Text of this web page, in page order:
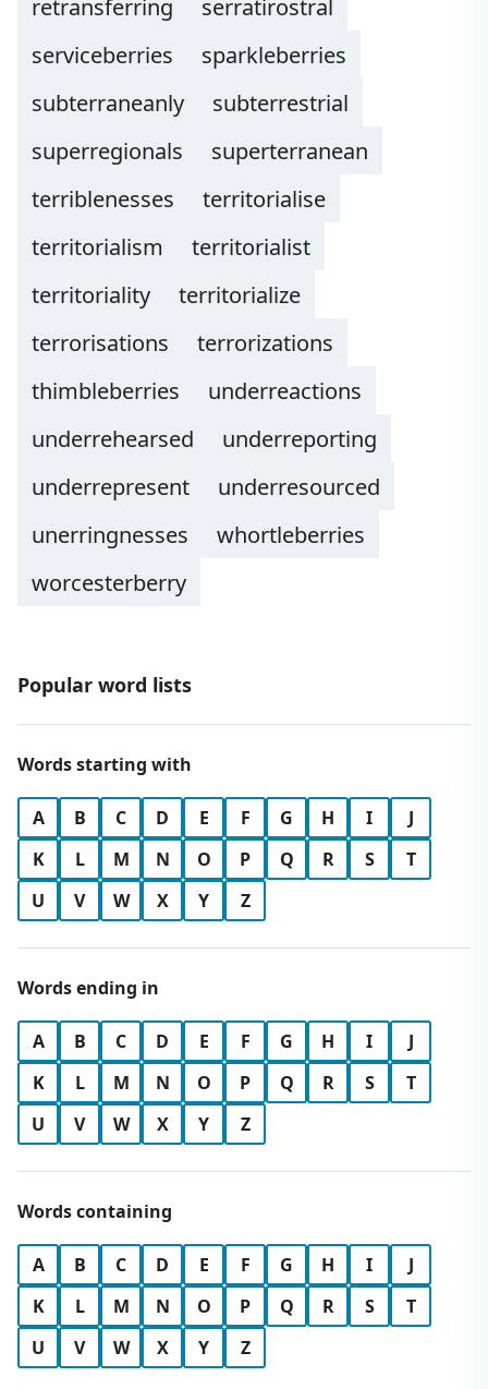
retransferring
serratirostral
serviceberries
sparkleberries
subterraneanly
subterrestrial
superregionals
superterranean
terriblenesses
territorialise
territorialism
territorialist
territoriality
territorialize
terrorisations
terrorizations
thimbleberries
underreactions
underrehearsed
underreporting
underrepresent
underresourced
unerringnesses
whortleberries
worcesterberry
Popular word lists
Words starting with
A B C D E F G H I
J
K
L M N O P Q R S
T
U
V W X Y Z
Words ending in
A B C D E F G H I
J
K
L M N O P Q R S
T
U
V W X Y Z
Words containing
A B C D E F G H I
J
K
L M N O P Q R S
T
U
V W X Y Z